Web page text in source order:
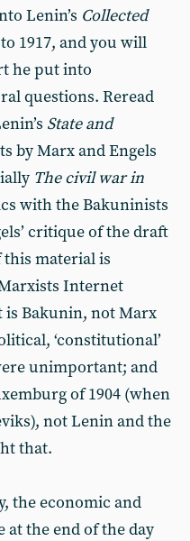
Lenin’s Collected
1917, and you will
he put into
questions. Reread
State and
by Marx and Engels
The civil war in
with the Bakuninists
critique of the draft
material is
Internet
Bakunin, not Marx
‘constitutional’
unimportant; and
of 1904 (when
not Lenin and the
that.
the economic and
at the end of the day